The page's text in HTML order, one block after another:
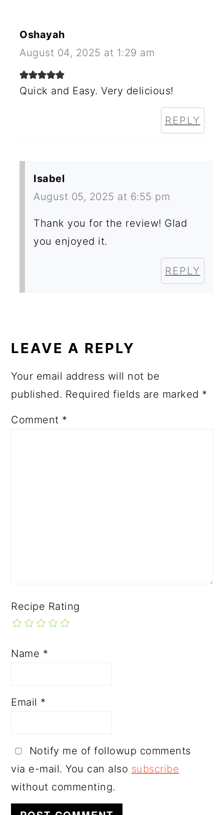
Oshayah
August 04, 2025 at 1:29 am
Quick and Easy. Very delicious!
REPLY
Isabel
August 05, 2025 at 6:55 pm
Thank you for the review! Glad
you enjoyed it.
REPLY
LEAVE A REPLY
Your email address will not be
published. Required fields are marked *
Comment *
Recipe Rating
Name *
Email *
Notify me of followup comments
via e-mail. You can also subscribe
without commenting.